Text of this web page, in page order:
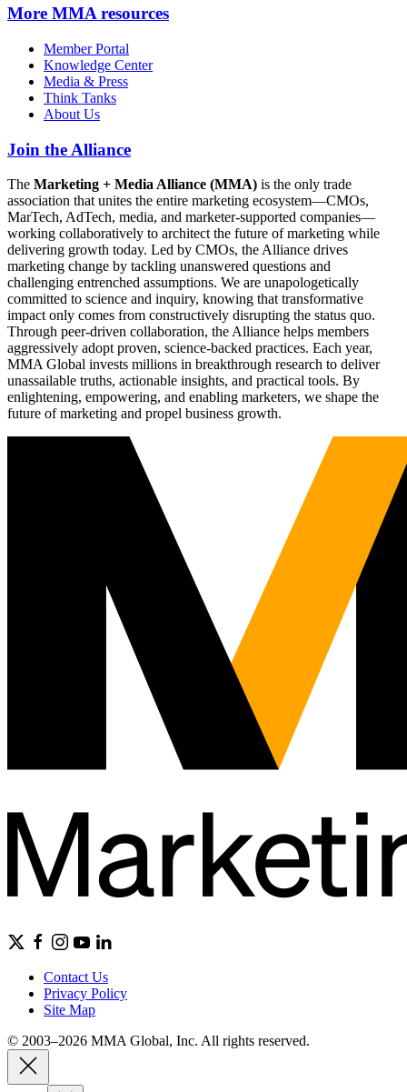
More MMA resources
Member Portal
Knowledge Center
Media & Press
Think Tanks
About Us
Join the Alliance
The Marketing + Media Alliance (MMA) is the only trade
association that unites the entire marketing ecosystem—CMOs,
MarTech, AdTech, media, and marketer-supported companies—
working collaboratively to architect the future of marketing while
delivering growth today. Led by CMOs, the Alliance drives
marketing change by tackling unanswered questions and
challenging entrenched assumptions. We are unapologetically
committed to science and inquiry, knowing that transformative
impact only comes from constructively disrupting the status quo.
Through peer-driven collaboration, the Alliance helps members
aggressively adopt proven, science-backed practices. Each year,
MMA Global invests millions in breakthrough research to deliver
unassailable truths, actionable insights, and practical tools. By
enlightening, empowering, and enabling marketers, we shape the
future of marketing and propel business growth.
Contact Us
Privacy Policy
Site Map
© 2003–2026 MMA Global, Inc. All rights reserved.